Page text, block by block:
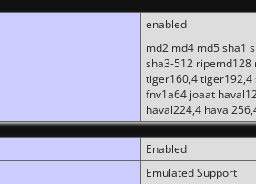
enabled
md2 md4 md5 sha1
sha3-512
tiger160,4 tiger192,4
fnv1a64 joaat
haval224,4
Enabled
Emulated Support